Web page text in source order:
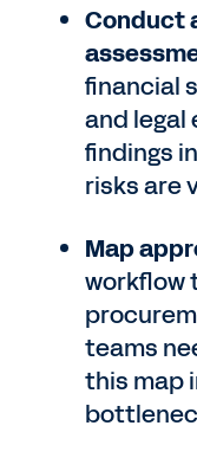
Conduct
financial
and legal
findings
risks are
Map
workflow
teams
this map